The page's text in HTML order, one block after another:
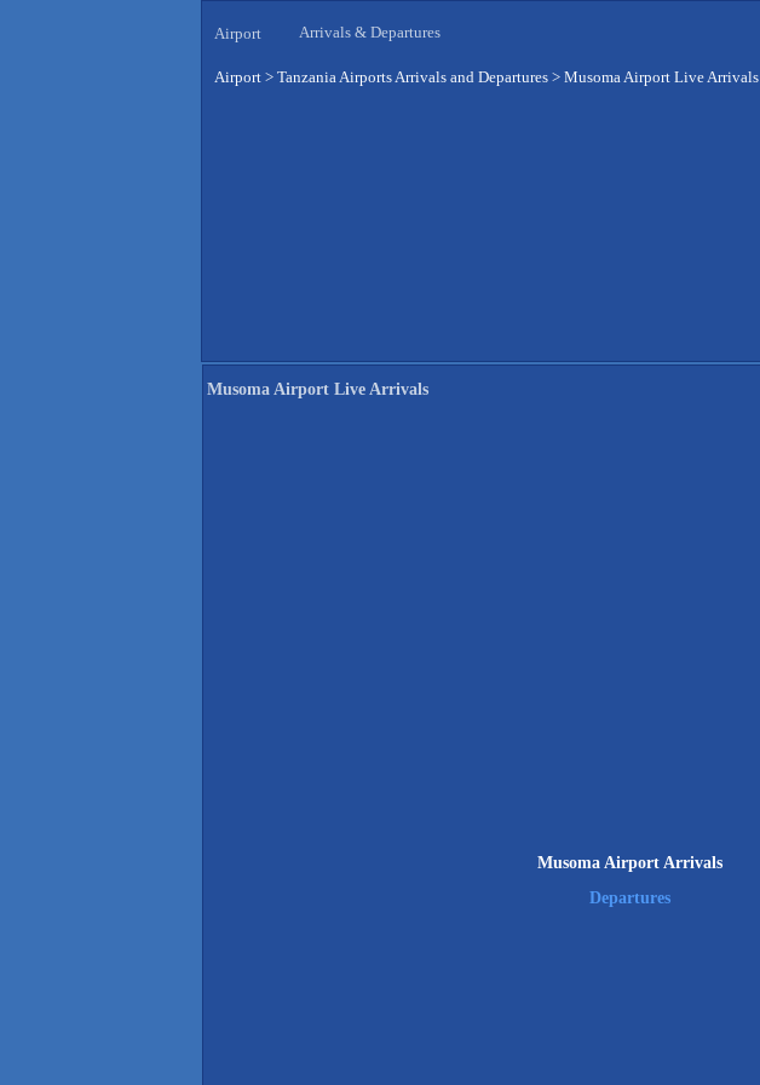
Airport Arrivals & Departures
Airport > Tanzania Airports Arrivals and Departures > Musoma Airport Live Arrivals
Musoma Airport Live Arrivals
Musoma Airport Arrivals
Departures